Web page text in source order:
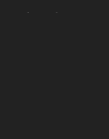
Technical Support: